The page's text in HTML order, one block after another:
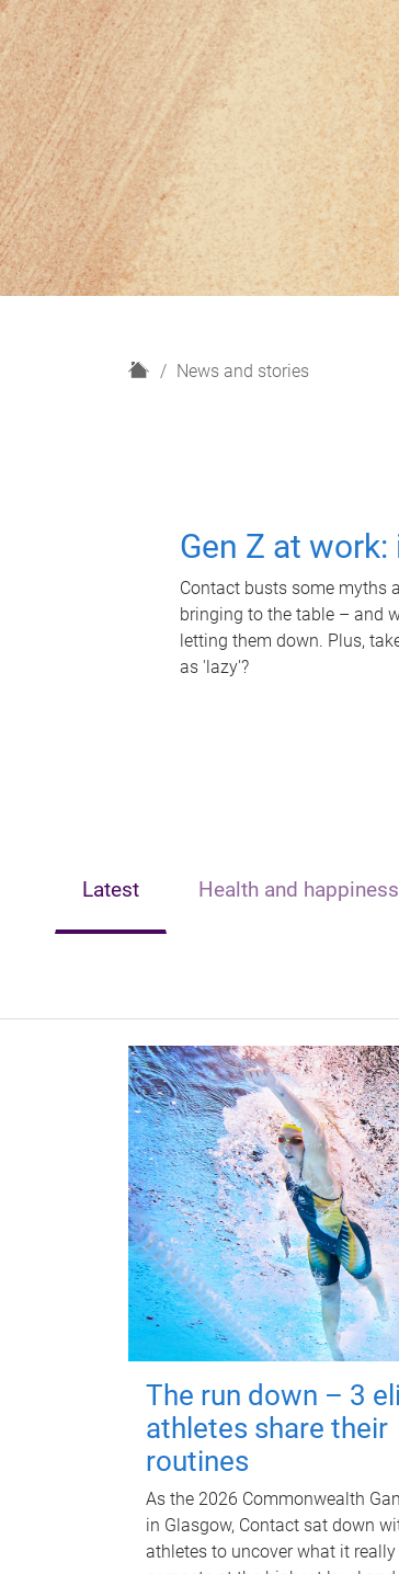
H
News and stories
Gen Z at
Contact busts some myths
bringing to the table – and
letting them down. Plus,
as 'lazy'?
Latest Health and happiness
The run down – 3
athletes share their
routines
As the 2026 Commonwealth
in Glasgow, Contact sat down
athletes to uncover what it